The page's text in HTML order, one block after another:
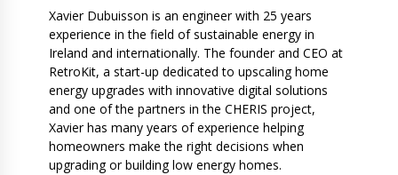
Xavier Dubuisson is an engineer with 25 years
experience in the field of sustainable energy in
Ireland and internationally. The founder and CEO at
RetroKit, a start-up dedicated to upscaling home
energy upgrades with innovative digital solutions
and one of the partners in the CHERIS project,
Xavier has many years of experience helping
homeowners make the right decisions when
upgrading or building low energy homes.